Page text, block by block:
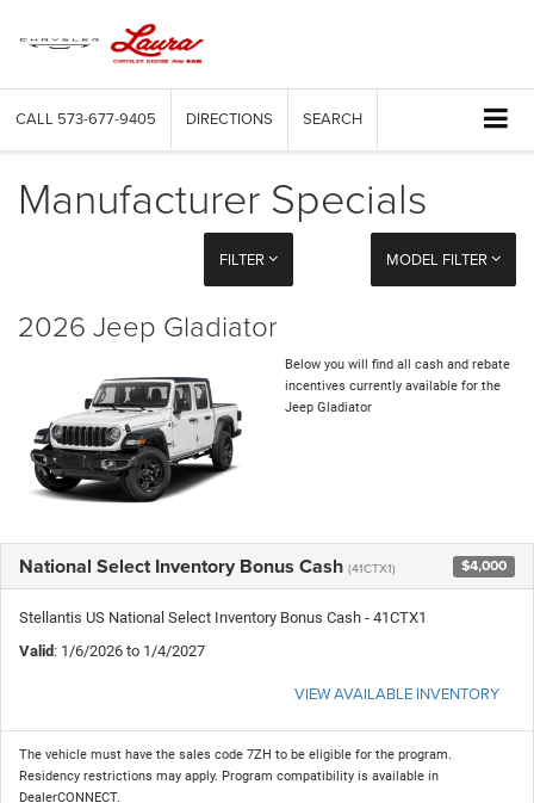
CALL 573-677-9405 DIRECTIONS SEARCH
Manufacturer Specials
FILTER MODEL FILTER
2026 Jeep Gladiator
Below you will find all cash and rebate
incentives currently available for the
Jeep Gladiator
National Select Inventory Bonus Cash (41CTX1) $4,000
Stellantis US National Select Inventory Bonus Cash - 41CTX1
Valid: 1/6/2026 to 1/4/2027
VIEW AVAILABLE INVENTORY
The vehicle must have the sales code 7ZH to be eligible for the program.
Residency restrictions may apply. Program compatibility is available in
DealerCONNECT.